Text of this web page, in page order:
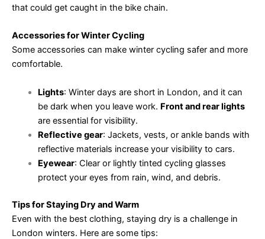
that could get caught in the bike chain.
Accessories for Winter Cycling
Some accessories can make winter cycling safer and more
comfortable.
Lights: Winter days are short in London, and it can
be dark when you leave work. Front and rear lights
are essential for visibility.
Reflective gear: Jackets, vests, or ankle bands with
reflective materials increase your visibility to cars.
Eyewear: Clear or lightly tinted cycling glasses
protect your eyes from rain, wind, and debris.
Tips for Staying Dry and Warm
Even with the best clothing, staying dry is a challenge in
London winters. Here are some tips: